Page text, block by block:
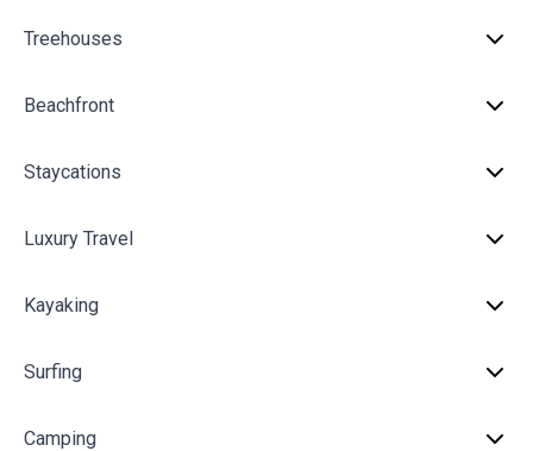
Treehouses
Beachfront
Staycations
Luxury Travel
Kayaking
Surfing
Camping